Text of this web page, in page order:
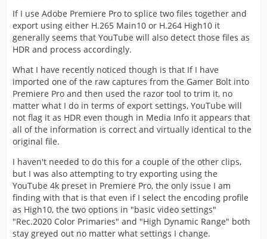
If I use Adobe Premiere Pro to splice two files together and
export using either H.265 Main10 or H.264 High10 it
generally seems that YouTube will also detect those files as
HDR and process accordingly.
What I have recently noticed though is that If I have
imported one of the raw captures from the Gamer Bolt into
Premiere Pro and then used the razor tool to trim it, no
matter what I do in terms of export settings, YouTube will
not flag it as HDR even though in Media Info it appears that
all of the information is correct and virtually identical to the
original file.
I haven't needed to do this for a couple of the other clips,
but I was also attempting to try exporting using the
YouTube 4k preset in Premiere Pro, the only issue I am
finding with that is that even if I select the encoding profile
as High10, the two options in "basic video settings"
"Rec.2020 Color Primaries" and "High Dynamic Range" both
stay greyed out no matter what settings I change.